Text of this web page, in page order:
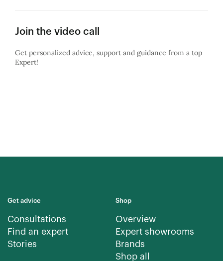
Join the video call
Get personalized advice, support and guidance from a top
Expert!
Get advice
Consultations
Find an expert
Stories
Shop
Overview
Expert showrooms
Brands
Shop all